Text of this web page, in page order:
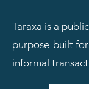
Taraxa is a
purpose-built
informal